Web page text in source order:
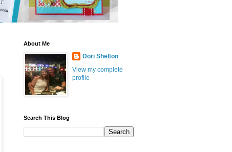
About Me
Dori Shelton
View my complete
profile
Search This Blog